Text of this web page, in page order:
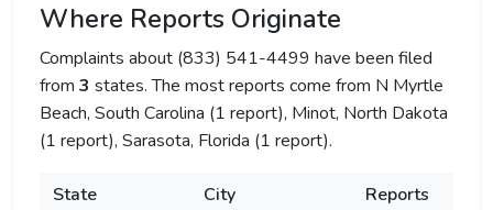
Where Reports Originate
Complaints about (833) 541-4499 have been filed
from 3 states. The most reports come from N Myrtle
Beach, South Carolina (1 report), Minot, North Dakota
(1 report), Sarasota, Florida (1 report).
State City Reports